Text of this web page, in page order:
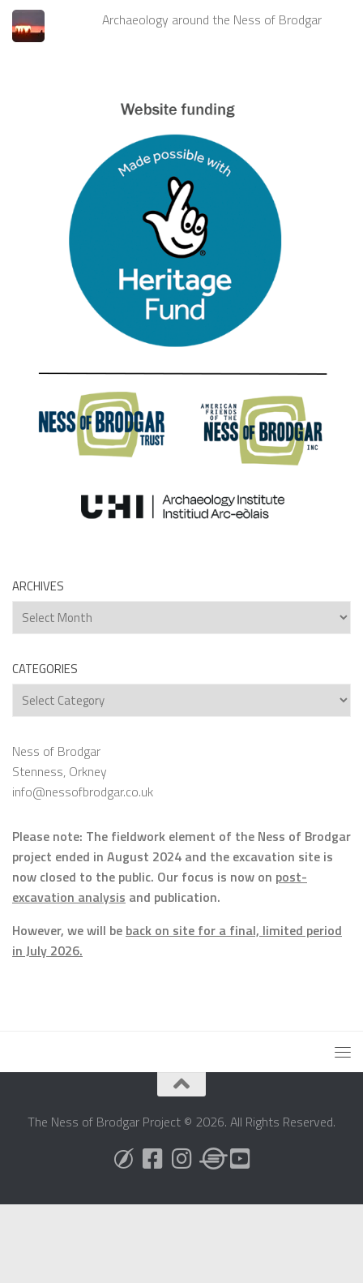
Archaeology around the Ness of Brodgar
ARCHIVES
Archives
CATEGORIES
Categories
Ness of Brodgar
Stenness, Orkney
info@nessofbrodgar.co.uk
Please note: The fieldwork element of the Ness of Brodgar
project ended in August 2024 and the excavation site is
now closed to the public. Our focus is now on post-
excavation analysis and publication.
However, we will be back on site for a final, limited period
in July 2026.
The Ness of Brodgar Project © 2026. All Rights Reserved.